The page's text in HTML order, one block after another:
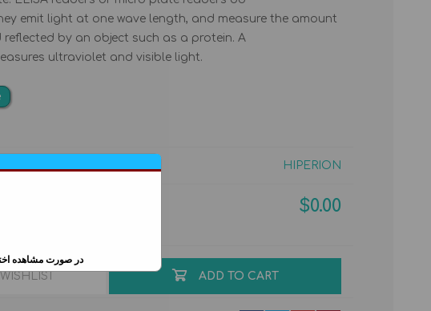
در صورت مشاهده اختلال در
ELISA KITS
emit light at one wave length, and measure the amount
by an object such as a protein. A
ultraviolet and visible light.
HIPERION
$0.00
ADD TO CART